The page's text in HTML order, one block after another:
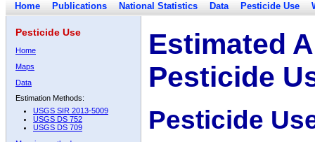
Home Publications National Statistics Data Pesticide Use
Pesticide Use
Home
Maps
Data
Estimation Methods:
USGS SIR 2013-5009
USGS DS 752
USGS DS 709
Estimated
Pesticide
Pesticide